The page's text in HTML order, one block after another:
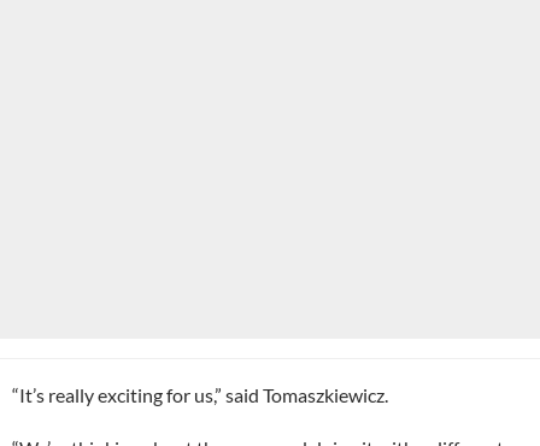
“It’s really exciting for us,” said Tomaszkiewicz.